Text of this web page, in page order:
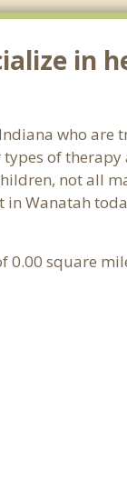
in
who are
of therapy
not all
in Wanatah
0.00 square